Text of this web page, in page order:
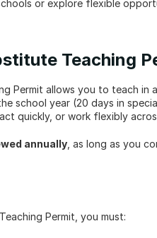
or explore flexible
Teaching
Permit allows you to teach in
school year (20 days in
quickly, or work flexibly
annually , as long as you
Permit, you must: